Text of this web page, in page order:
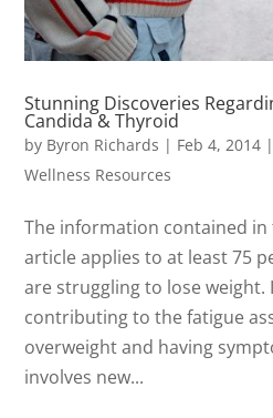
Stunning Discoveries
Candida & Thyroid
by Byron Richards | Feb 4, 2014 |
Wellness Resources
The information contained
article applies to at least 75
are struggling to lose
contributing to the fatigue
overweight and having
involves new...